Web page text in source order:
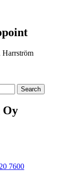
Harrström
Oy
7600